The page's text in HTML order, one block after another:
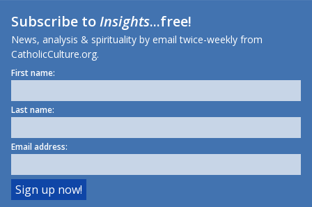
Subscribe toInsights...free!
News, analysis & spirituality by email twice-weekly from
CatholicCulture.org.
First name:
Last name:
Email address: